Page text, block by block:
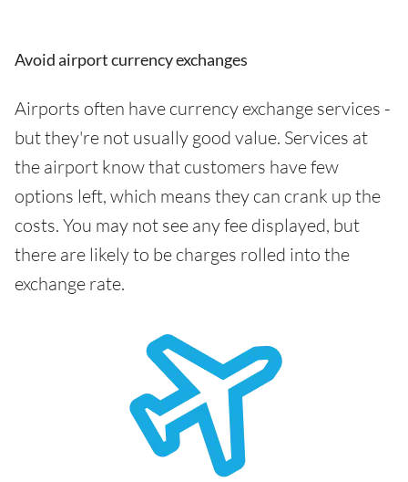
Avoid airport currency exchanges
Airports often have currency exchange services -
but they're not usually good value. Services at
the airport know that customers have few
options left, which means they can crank up the
costs. You may not see any fee displayed, but
there are likely to be charges rolled into the
exchange rate.